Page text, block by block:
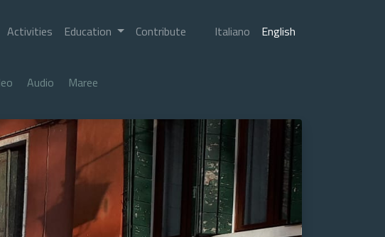
Activities Education Contribute Italiano English
Audio Maree